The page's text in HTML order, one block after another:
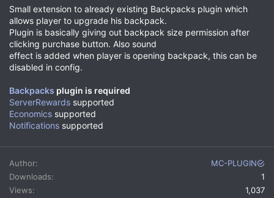
d
a
t
Small extension to already existing Backpacks plugin which
allows player to upgrade his backpack.
Plugin is basically giving out backpack size permission after
clicking purchase button. Also sound
effect is added when player is opening backpack, this can be
disabled in config.
Backpacks plugin is required
ServerRewards supported
Economics supported
Notifications supported
Author
MC-PLUGIN
Downloads
1
Views
1,037